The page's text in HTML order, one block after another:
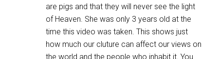
are pigs and that they will never see the light
of Heaven. She was only 3 years old at the
time this video was taken. This shows just
how much our cluture can affect our views on
the world and the people who inhabit it. You